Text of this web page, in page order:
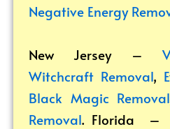
Negative Energy
New Jersey –
Witchcraft Removal,
Black Magic Removal
Removal. Florida